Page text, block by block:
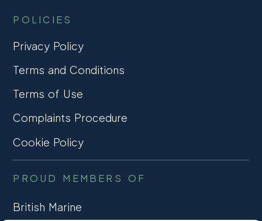
POLICIES
Privacy Policy
Terms and Conditions
Terms of Use
Complaints Procedure
Cookie Policy
PROUD MEMBERS OF
British Marine